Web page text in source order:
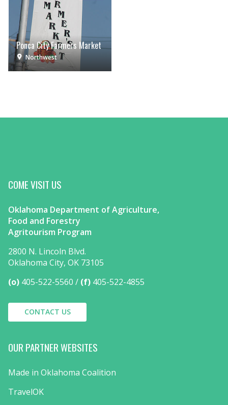
Ponca City Farmers Market
Northwest
COME VISIT US
Oklahoma Department of Agriculture,
Food and Forestry
Agritourism Program
2800 N. Lincoln Blvd.
Oklahoma City, OK 73105
(o) 405-522-5560 (f) 405-522-4855
CONTACT US
OUR PARTNER WEBSITES
Made in Oklahoma Coalition
TravelOK